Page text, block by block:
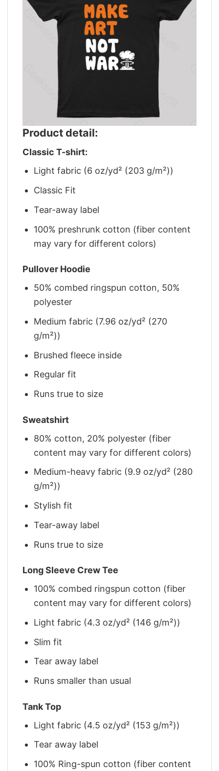
Product detail:
Classic T-shirt:
Light fabric (6 oz/yd² (203 g/m²))
Classic Fit
Tear-away label
100% preshrunk cotton (fiber content
may vary for different colors)
Pullover Hoodie
50% combed ringspun cotton, 50%
polyester
Medium fabric (7.96 oz/yd² (270
g/m²))
Brushed fleece inside
Regular fit
Runs true to size
Sweatshirt
80% cotton, 20% polyester (fiber
content may vary for different colors)
Medium-heavy fabric (9.9 oz/yd² (280
g/m²))
Stylish fit
Tear-away label
Runs true to size
Long Sleeve Crew Tee
100% combed ringspun cotton (fiber
content may vary for different colors)
Light fabric (4.3 oz/yd² (146 g/m²))
Slim fit
Tear away label
Runs smaller than usual
Tank Top
Light fabric (4.5 oz/yd² (153 g/m²))
Tear away label
100% Ring-spun cotton (fiber content